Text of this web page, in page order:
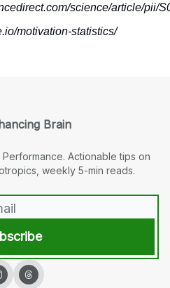
science/article/pii/
motivation-statistics/
Brain
Actionable tips on
weekly 5-min reads.